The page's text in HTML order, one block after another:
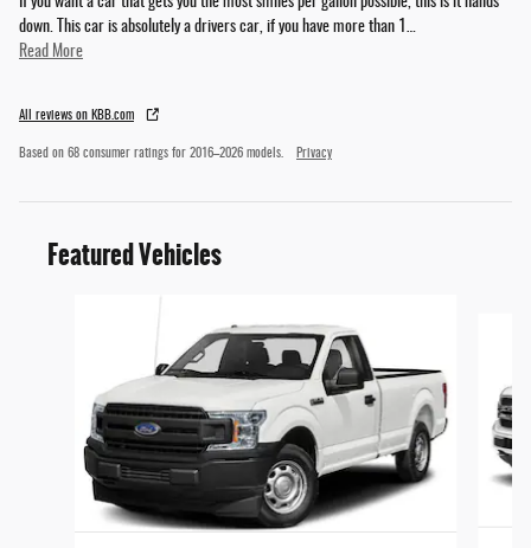
down. This car is absolutely a drivers car, if you have more than 1 …
Read More
All reviews on KBB.com
Based on 68 consumer ratings for 2016–2026 models. Privacy
Featured Vehicles